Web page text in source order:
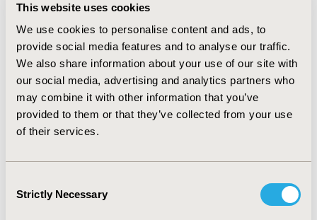
This website uses cookies
We use cookies to personalise content and ads, to
provide social media features and to analyse our traffic.
We also share information about your use of our site with
our social media, advertising and analytics partners who
may combine it with other information that you’ve
provided to them or that they’ve collected from your use
of their services.
Selection
Strictly Necessary
younger women. IUDs or Gnrh agonists were used by
approximately 1% of women. Transvaginal ultrasound
was the most common imaging procedure both 12
months pre- and 36 months post-index (31.0%, 54.6%,
respectively), followed by abdominal/pelvic ultrasound
(27.3%, 49.6%, respectively).
CONCLUSIONS:
Approximately one-third of women with newly
diagnosed uterine fibroids underwent hysterectomy
within the first year of initial diagnosis. Minimally
published evidence showing considerably lower costs
and complication rates over hysterectomy.